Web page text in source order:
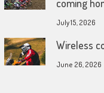
coming
July 15, 2026
Wireless
June 26, 2026